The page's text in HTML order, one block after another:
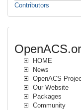
Contributors
HOME
News
OpenACS
Our Website
Packages
Community